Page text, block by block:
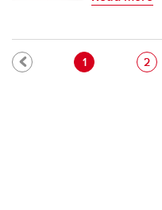
Current page
1 Page
2